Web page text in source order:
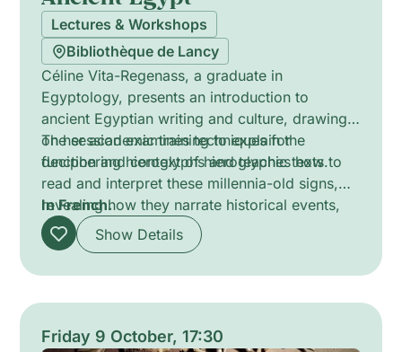
Lectures & Workshops
Bibliothèque de Lancy
Céline Vita-Regenass, a graduate in
Egyptology, presents an introduction to
ancient Egyptian writing and culture, drawing
on her academic training to explain the
function and context of hieroglyphic texts.
The session examines techniques for
deciphering hieroglyphs and teaches how to
read and interpret these millennia-old signs,
revealing how they narrate historical events,
religious beliefs and everyday life in ancient
Egypt.
In French.
Show Details
Friday 9 October, 17:30